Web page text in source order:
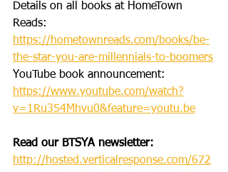
Details on all books at HomeTown
Reads:
https://hometownreads.com/books/be-
the-star-you-are-millennials-to-boomers
YouTube book announcement:
https://www.youtube.com/watch?
v=1Ru354Mhvu0&feature=youtu.be
Read our BTSYA newsletter:
http://hosted.verticalresponse.com/672